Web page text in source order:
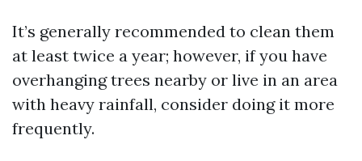
It’s generally recommended to clean them
at least twice a year; however, if you have
overhanging trees nearby or live in an area
with heavy rainfall, consider doing it more
frequently.